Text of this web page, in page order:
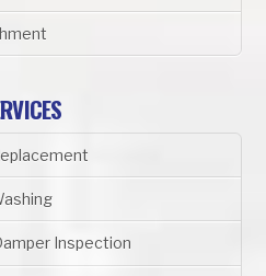
Inspection